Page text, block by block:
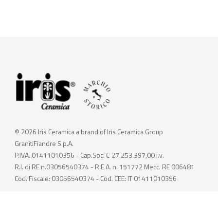
© 2026 Iris Ceramica a brand of Iris Ceramica Group
GranitiFiandre S.p.A.
P.IVA. 01411010356 - Cap.Soc. € 27.253.397,00 i.v.
R.I. di RE n.03056540374 - R.E.A. n. 151772 Mecc. RE 006481
Cod. Fiscale: 03056540374 - Cod. CEE: IT 01411010356